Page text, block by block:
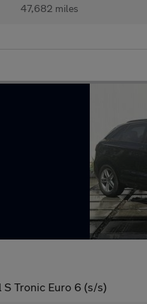
47,682 miles
S Tronic Euro 6 (s/s)